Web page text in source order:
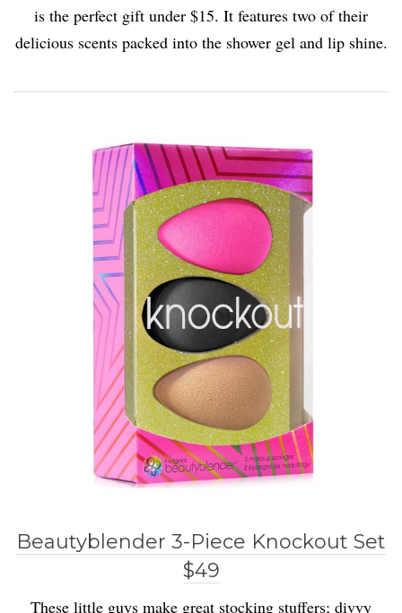
is the perfect gift under $15. It features two of their
delicious scents packed into the shower gel and lip shine.
Beautyblender 3-Piece Knockout Set
$49
These little guys make great stocking stuffers; divvy